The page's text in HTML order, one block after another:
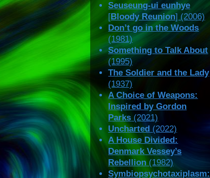
Seuseung-ui eunhye
[Bloody Reunion] (2006)
Don’t go in the Woods
(1981)
Something to Talk About
(1995)
The Soldier and the Lady
(1937)
A Choice of Weapons:
Inspired by Gordon
Parks (2021)
Uncharted (2022)
A House Divided:
Denmark Vessey’s
Rebellion (1982)
Symbiopsychotaxiplasm: